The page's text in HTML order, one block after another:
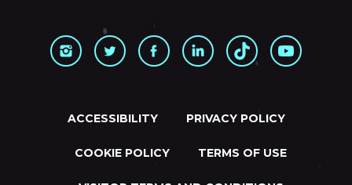
ACCESSIBILITY PRIVACY POLICY
COOKIE POLICY TERMS OF USE